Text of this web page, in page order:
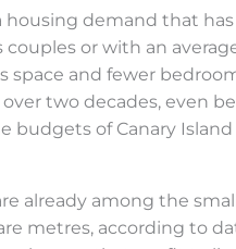
housing demand that
couples or with an
space and fewer
two decades, even
budgets of Canary
already among the
metres, according to